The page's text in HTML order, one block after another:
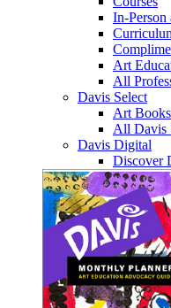
In-Person
Art
All
Davis Select
Art Books
All Davis
Davis Digital
Discover